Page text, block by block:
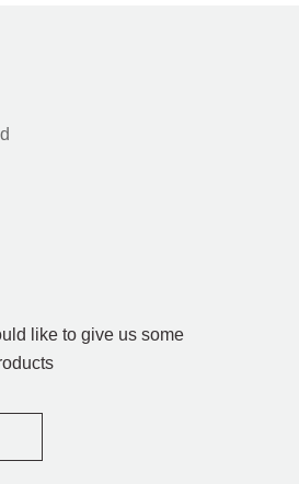
like to give us some